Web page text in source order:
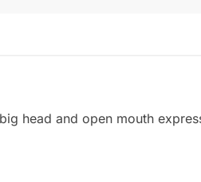
head and open mouth